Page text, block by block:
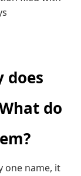
does
do
one name, it